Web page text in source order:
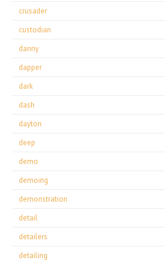
crusader
custodian
danny
dapper
dark
dash
dayton
deep
demo
demoing
demonstration
detail
detailers
detailing